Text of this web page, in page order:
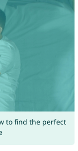
to find the perfect